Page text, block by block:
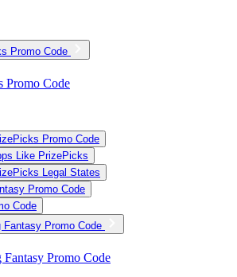
Promo Code
Promo Code
Promo Code
Like PrizePicks
Legal States
Promo Code
Code
Fantasy Promo Code
Fantasy Promo Code